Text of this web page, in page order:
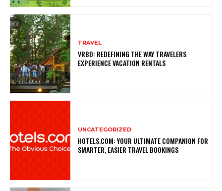
TRAVEL
VRBO: REDEFINING THE WAY TRAVELERS
EXPERIENCE VACATION RENTALS
UNCATEGORIZED
HOTELS.COM: YOUR ULTIMATE COMPANION FOR
SMARTER, EASIER TRAVEL BOOKINGS